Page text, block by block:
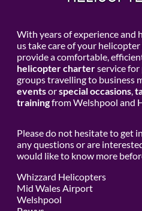
With years of experience and
us take care of your
provide a comfortable,
helicopter charterservice for
groups travelling to business
eventsorspecial occasions,
trainingfrom Welshpool and
Please do not hesitate to get
any questions or are
would like to know more
Whizzard Helicopters
Mid Wales Airport
Welshpool